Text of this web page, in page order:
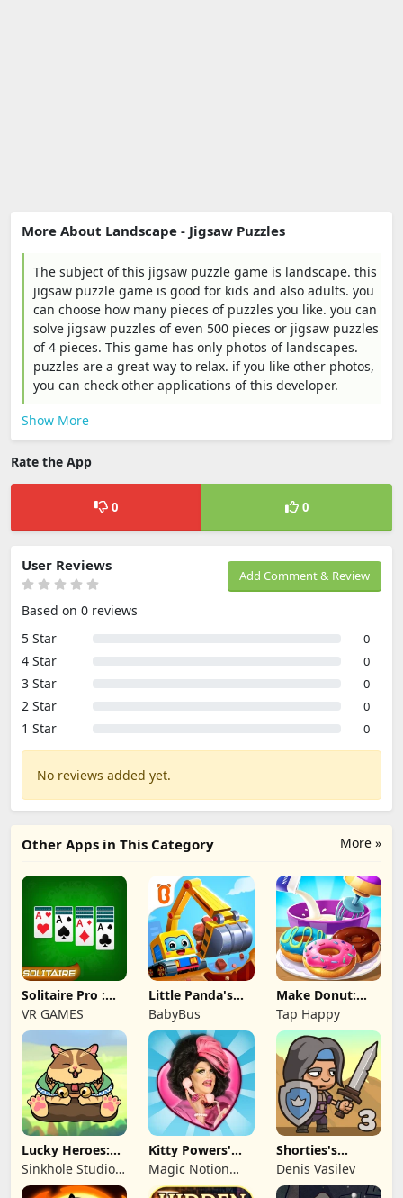
More About Landscape - Jigsaw Puzzles
The subject of this jigsaw puzzle game is landscape. this
jigsaw puzzle game is good for kids and also adults. you
can choose how many pieces of puzzles you like. you can
solve jigsaw puzzles of even 500 pieces or jigsaw puzzles
of 4 pieces. This game has only photos of landscapes.
puzzles are a great way to relax. if you like other photos,
you can check other applications of this developer.
Show More
Rate the App
0 0
Add Comment & Review
User Reviews
Based on 0 reviews
5 Star
0
4 Star 0
3 Star 0
2 Star 0
1 Star 0
No reviews added yet.
More »
Other Apps in This Category
Solitaire Pro :
Card Games
VR GAMES
Little Panda's
Truck Team
BabyBus
Make Donut:
Cooking Game
Tap Happy
Lucky Heroes:
Multiplayer Card
Sinkhole Studio
Inc
Kitty Powers'
Love Life
Magic Notion
Ltd.
Shorties's
Kingdom 3
Denis Vasilev